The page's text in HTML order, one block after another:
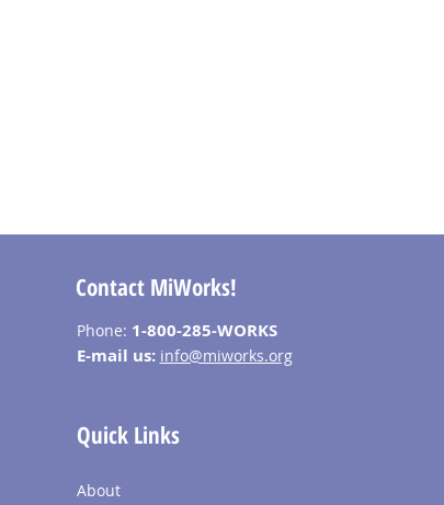
Contact MiWorks!
Phone: 1-800-285-WORKS
E-mail us: info@miworks.org
Quick Links
About